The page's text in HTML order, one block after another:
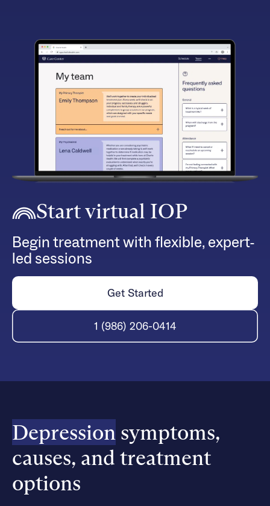
Start virtual IOP
Begin treatment with flexible, expert-
led sessions
Get Started
1 (986) 206-0414
Depression symptoms,
causes, and treatment
options